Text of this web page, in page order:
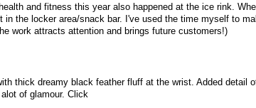
and fitness this year also happened at the ice rink.
in the locker area/snack bar. I've used the time myself to
work attracts attention and brings future customers!)
thick dreamy black feather fluff at the wrist. Added detail
of glamour. Click